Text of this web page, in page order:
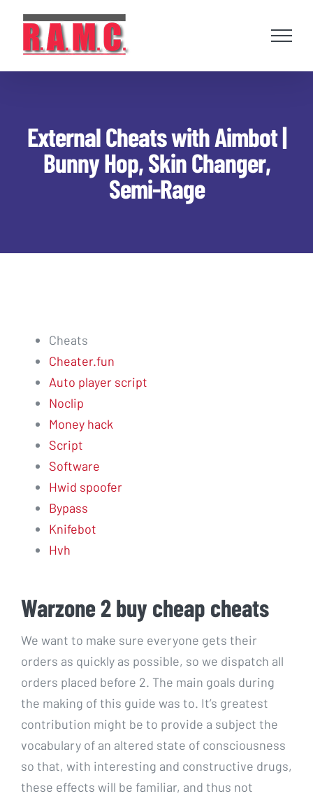
content
External Cheats with Aimbot |
Bunny Hop, Skin Changer,
Semi-Rage
Cheats
Cheater.fun
Auto player script
Noclip
Money hack
Script
Software
Hwid spoofer
Bypass
Knifebot
Hvh
Warzone 2 buy cheap cheats
We want to make sure everyone gets their
orders as quickly as possible, so we dispatch all
orders placed before 2. The main goals during
the making of this guide was to. It’s greatest
contribution might be to provide a subject the
vocabulary of an altered state of consciousness
so that, with interesting and constructive drugs,
these effects will be familiar, and thus not